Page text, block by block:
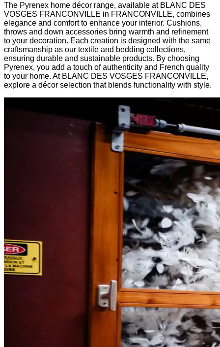
The Pyrenex home décor range, available at BLANC DES
VOSGES FRANCONVILLE in FRANCONVILLE, combines
elegance and comfort to enhance your interior. Cushions,
throws and down accessories bring warmth and refinement
to your decoration. Each creation is designed with the same
craftsmanship as our textile and bedding collections,
ensuring durable and sustainable products. By choosing
Pyrenex, you add a touch of authenticity and French quality
to your home. At BLANC DES VOSGES FRANCONVILLE,
explore a décor selection that blends functionality with style.